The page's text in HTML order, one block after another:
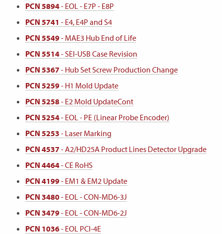
PCN 5894- EOL - E7P - E8P
PCN 5741 - E4, E4P and S4
PCN 5549- MAE3 Hub End of Life
PCN 5514- SEI-USB Case Revision
PCN 5367- Hub Set Screw Production Change
PCN 5259- H1 Mold Update
PCN 5258- E2 Mold UpdateCont
PCN 5254- EOL - PE (Linear Probe Encoder)
PCN 5253 - Laser Marking
PCN 4537- A2/HD25A Product Lines Detector Upgrade
PCN 4464- CE RoHS
PCN 4199- EM1 & EM2 Update
PCN 3480- EOL - CON-MD6-3J
PCN 3479- EOL - CON-MD6-2J
PCN 1036- EOL PCI-4E